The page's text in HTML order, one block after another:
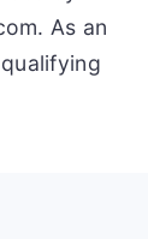
As an